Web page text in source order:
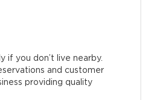
if you don’t live nearby.
and customer
providing quality